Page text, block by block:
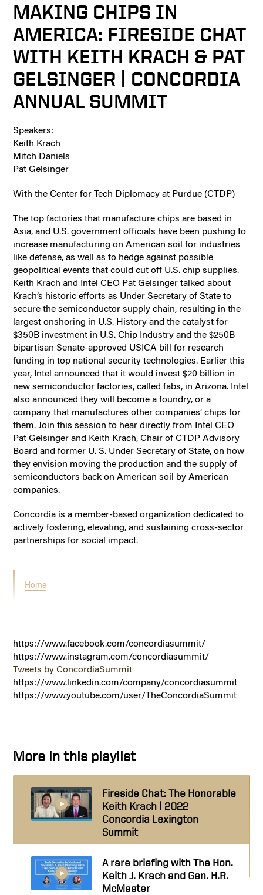
MAKING CHIPS IN
AMERICA: FIRESIDE CHAT
WITH KEITH KRACH & PAT
GELSINGER | CONCORDIA
ANNUAL SUMMIT
Speakers:
Keith Krach
Mitch Daniels
Pat Gelsinger
With the Center for Tech Diplomacy at Purdue (CTDP)
The top factories that manufacture chips are based in
Asia, and U.S. government officials have been pushing to
increase manufacturing on American soil for industries
like defense, as well as to hedge against possible
geopolitical events that could cut off U.S. chip supplies.
Keith Krach and Intel CEO Pat Gelsinger talked about
Krach’s historic efforts as Under Secretary of State to
secure the semiconductor supply chain, resulting in the
largest onshoring in U.S. History and the catalyst for
$350B investment in U.S. Chip Industry and the $250B
bipartisan Senate-approved USICA bill for research
funding in top national security technologies. Earlier this
year, Intel announced that it would invest $20 billion in
new semiconductor factories, called fabs, in Arizona. Intel
also announced they will become a foundry, or a
company that manufactures other companies’ chips for
them. Join this session to hear directly from Intel CEO
Pat Gelsinger and Keith Krach, Chair of CTDP Advisory
Board and former U. S. Under Secretary of State, on how
they envision moving the production and the supply of
semiconductors back on American soil by American
companies.
Concordia is a member-based organization dedicated to
actively fostering, elevating, and sustaining cross-sector
partnerships for social impact.
Home
https://www.facebook.com/concordiasummit/
https://www.instagram.com/concordiasummit/
Tweets by ConcordiaSummit
https://www.linkedin.com/company/concordiasummit
https://www.youtube.com/user/TheConcordiaSummit
More in this playlist
Fireside Chat: The Honorable
Keith Krach | 2022
Concordia Lexington
Summit
A rare briefing with The Hon.
Keith J. Krach and Gen. H.R.
McMaster